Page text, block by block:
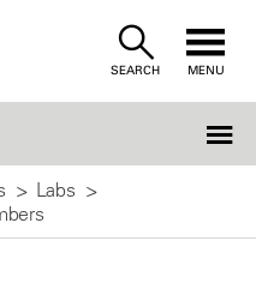
SEARCH MENU
Labs